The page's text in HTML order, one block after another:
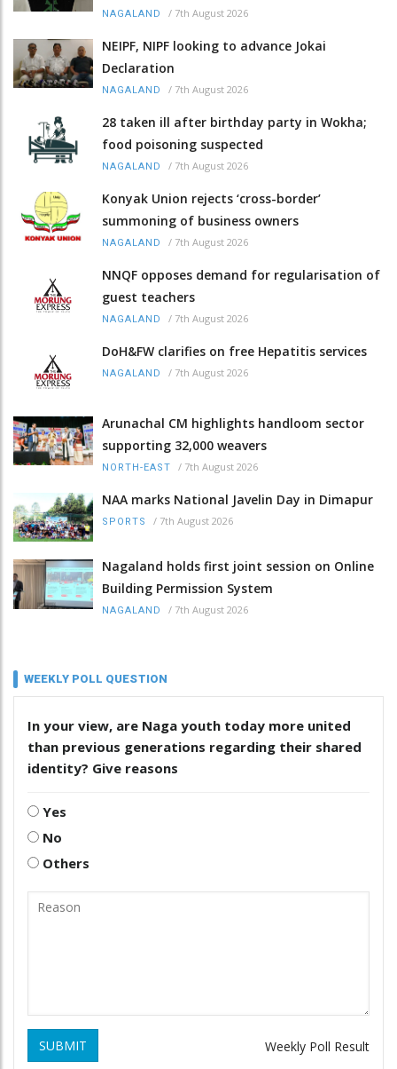
NAGALAND / 7th August 2026
NEIPF, NIPF looking to advance Jokai
Declaration
NAGALAND / 7th August 2026
28 taken ill after birthday party in Wokha;
food poisoning suspected
NAGALAND / 7th August 2026
Konyak Union rejects ‘cross-border’
summoning of business owners
NAGALAND / 7th August 2026
NNQF opposes demand for regularisation of
guest teachers
NAGALAND / 7th August 2026
DoH&FW clarifies on free Hepatitis services
NAGALAND / 7th August 2026
Arunachal CM highlights handloom sector
supporting 32,000 weavers
NORTH-EAST / 7th August 2026
NAA marks National Javelin Day in Dimapur
SPORTS / 7th August 2026
Nagaland holds first joint session on Online
Building Permission System
NAGALAND / 7th August 2026
WEEKLY POLL QUESTION
In your view, are Naga youth today more united
than previous generations regarding their shared
identity? Give reasons
Yes
No
Others
SUBMIT Weekly Poll Result